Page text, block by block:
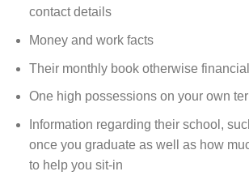
contact details
Money and work facts
Their monthly book otherwise financial
One high possessions on your own
Information regarding their school,
once you graduate as well as how
to help you sit-in